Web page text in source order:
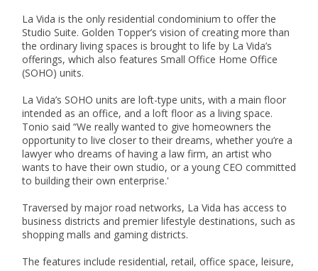
La Vida is the only residential condominium to offer the
Studio Suite. Golden Topper’s vision of creating more than
the ordinary living spaces is brought to life by La Vida’s
offerings, which also features Small Office Home Office
(SOHO) units.
La Vida’s SOHO units are loft-type units, with a main floor
intended as an office, and a loft floor as a living space.
Tonio said “We really wanted to give homeowners the
opportunity to live closer to their dreams, whether you’re a
lawyer who dreams of having a law firm, an artist who
wants to have their own studio, or a young CEO committed
to building their own enterprise.'
Traversed by major road networks, La Vida has access to
business districts and premier lifestyle destinations, such as
shopping malls and gaming districts.
The features include residential, retail, office space, leisure,